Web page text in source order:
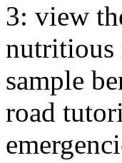
3: view
nutritious
sample
road